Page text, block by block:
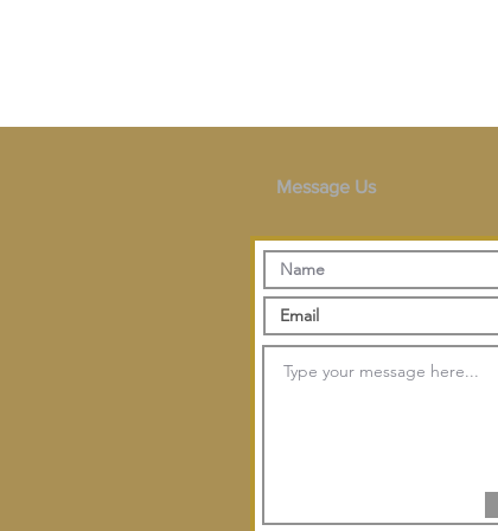
Message Us